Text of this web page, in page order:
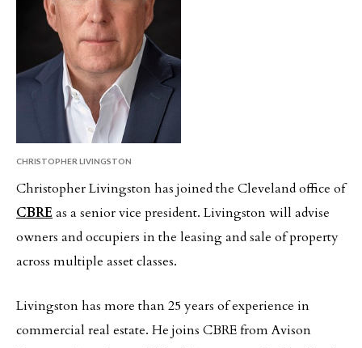
CHRISTOPHER LIVINGSTON
Christopher Livingston has joined the Cleveland office of
CBRE as a senior vice president. Livingston will advise
owners and occupiers in the leasing and sale of property
across multiple asset classes.
Livingston has more than 25 years of experience in
commercial real estate. He joins CBRE from Avison